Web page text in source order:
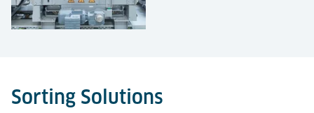
Sorting Solutions